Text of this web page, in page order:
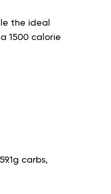
the ideal
1500 calorie
carbs,